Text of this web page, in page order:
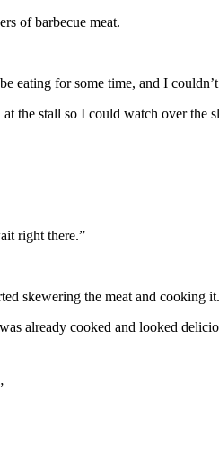
of barbecue meat.
eating for some time, and I
the stall so I could watch over the
right there.”
skewering the meat and cooking it.
already cooked and looked